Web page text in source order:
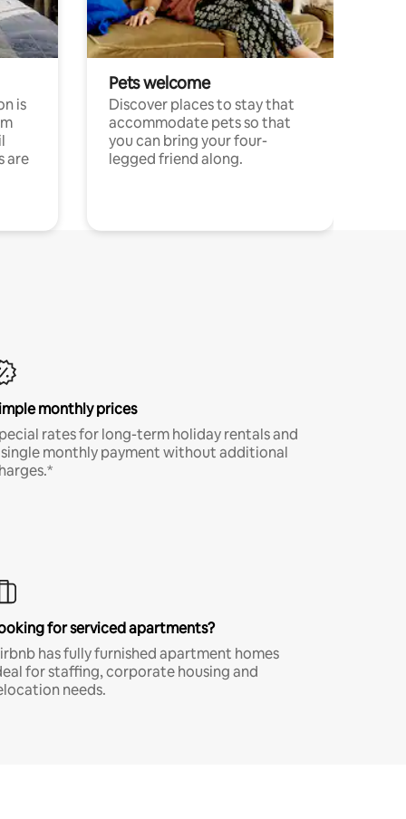
is
are
Pets welcome
Discover places to stay that
accommodate pets so that
you can bring your four-
legged friend along.
monthly prices
rates for long-term holiday rentals and
monthly payment without additional
for serviced apartments?
has fully furnished apartment homes
for staffing, corporate housing and
needs.